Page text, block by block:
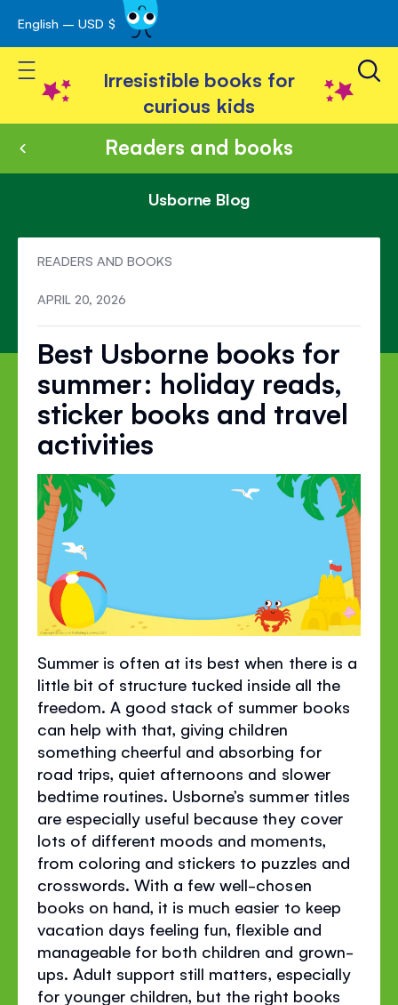
Skip
to
Content
English – USD $
Toggle Nav
Irresistible books for
curious kids
Readers and books
Usborne Blog
READERS AND BOOKS
APRIL 20, 2026
Best Usborne books for
summer: holiday reads,
sticker books and travel
activities
Summer is often at its best when there is a
little bit of structure tucked inside all the
freedom. A good stack of summer books
can help with that, giving children
something cheerful and absorbing for
road trips, quiet afternoons and slower
bedtime routines. Usborne’s summer titles
are especially useful because they cover
lots of different moods and moments,
from coloring and stickers to puzzles and
crosswords. With a few well-chosen
books on hand, it is much easier to keep
vacation days feeling fun, flexible and
manageable for both children and grown-
ups. Adult support still matters, especially
for younger children, but the right books